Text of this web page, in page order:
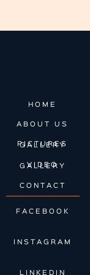
HOME
ABOUT US
PICTURES GALLERY
VIDEO GALLERY
CONTACT
FACEBOOK
INSTAGRAM
LINKEDIN